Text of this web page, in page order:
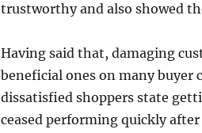
trustworthy and also showed
Having said that, damaging
beneficial ones on many buyer
dissatisfied shoppers state
ceased performing quickly